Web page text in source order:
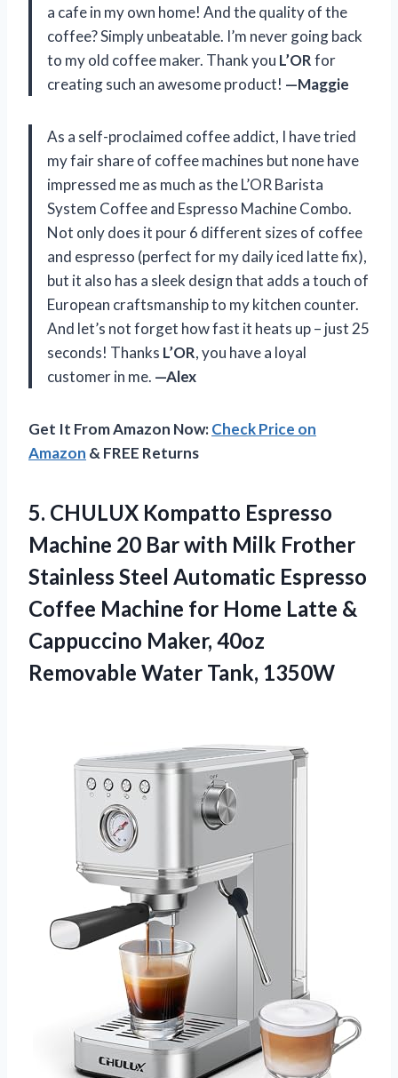
a cafe in my own home! And the quality of the
coffee? Simply unbeatable. I’m never going back
to my old coffee maker. Thank you L’ORfor
creating such an awesome product! —Maggie
As a self-proclaimed coffee addict, I have tried
my fair share of coffee machines but none have
impressed me as much as the L’OR Barista
System Coffee and Espresso Machine Combo.
Not only does it pour 6 different sizes of coffee
and espresso (perfect for my daily iced latte fix),
but it also has a sleek design that adds a touch of
European craftsmanship to my kitchen counter.
And let’s not forget how fast it heats up – just 25
seconds! Thanks L’OR, you have a loyal
customer in me. —Alex
Get It From Amazon Now:Check Price on
Amazon & FREE Returns
5. CHULUX Kompatto Espresso
Machine 20 Bar with Milk Frother
Stainless Steel Automatic Espresso
Coffee Machine for Home Latte &
Cappuccino Maker, 40oz
Removable Water Tank, 1350W